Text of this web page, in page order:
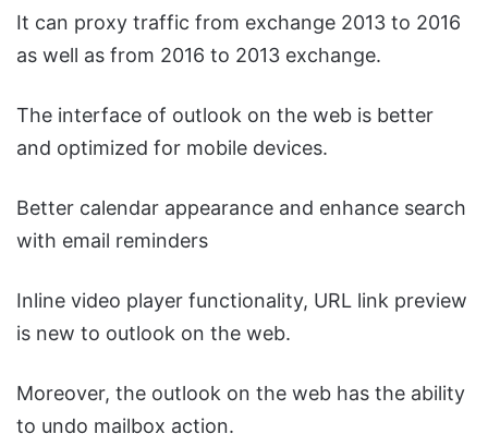
It can proxy traffic from exchange 2013 to 2016
as well as from 2016 to 2013 exchange.
The interface of outlook on the web is better
and optimized for mobile devices.
Better calendar appearance and enhance search
with email reminders
Inline video player functionality, URL link preview
is new to outlook on the web.
Moreover, the outlook on the web has the ability
to undo mailbox action.